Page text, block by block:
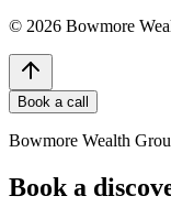
© 2026 Bowmore
Book a call
Bowmore Wealth
Book a